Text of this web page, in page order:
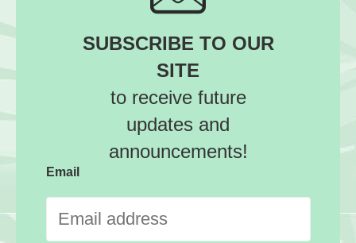
SUBSCRIBE TO OUR
SITE
to receive future
updates and
announcements!
Email